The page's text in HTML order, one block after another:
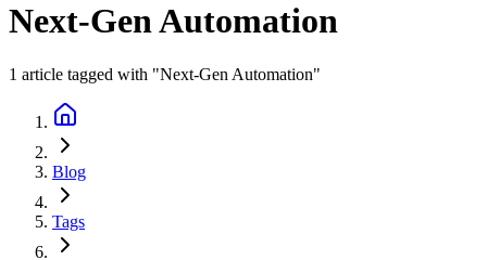
Next-Gen Automation
1 article tagged with "Next-Gen Automation"
Blog
Tags